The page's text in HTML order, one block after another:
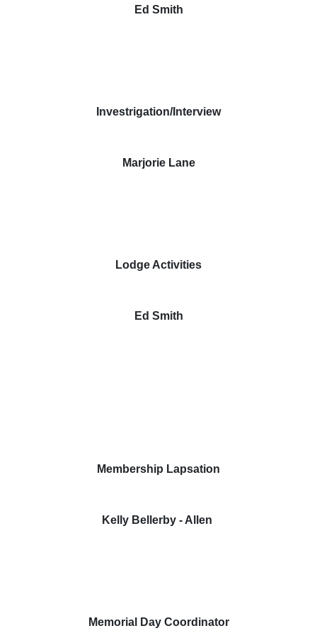
Ed Smith
Investrigation/Interview
Marjorie Lane
Lodge Activities
Ed Smith
Membership Lapsation
Kelly Bellerby - Allen
Memorial Day Coordinator